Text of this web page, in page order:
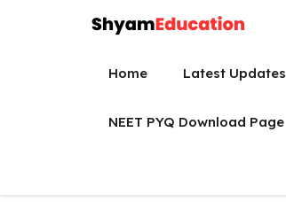
Home Latest Updates
NEET PYQ Download Page